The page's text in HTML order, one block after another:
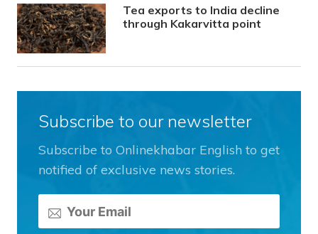
Tea exports to India decline
through Kakarvitta point
Subscribe to our newsletter
Subscribe to Onlinekhabar English to get
notified of exclusive news stories.